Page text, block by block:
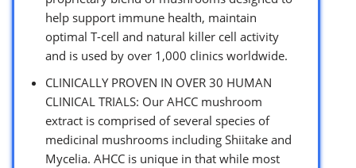
help support immune health, maintain
optimal T-cell and natural killer cell activity
and is used by over 1,000 clinics worldwide.
CLINICALLY PROVEN IN OVER 30 HUMAN
CLINICAL TRIALS: Our AHCC mushroom
extract is comprised of several species of
medicinal mushrooms including Shiitake and
Mycelia. AHCC is unique in that while most